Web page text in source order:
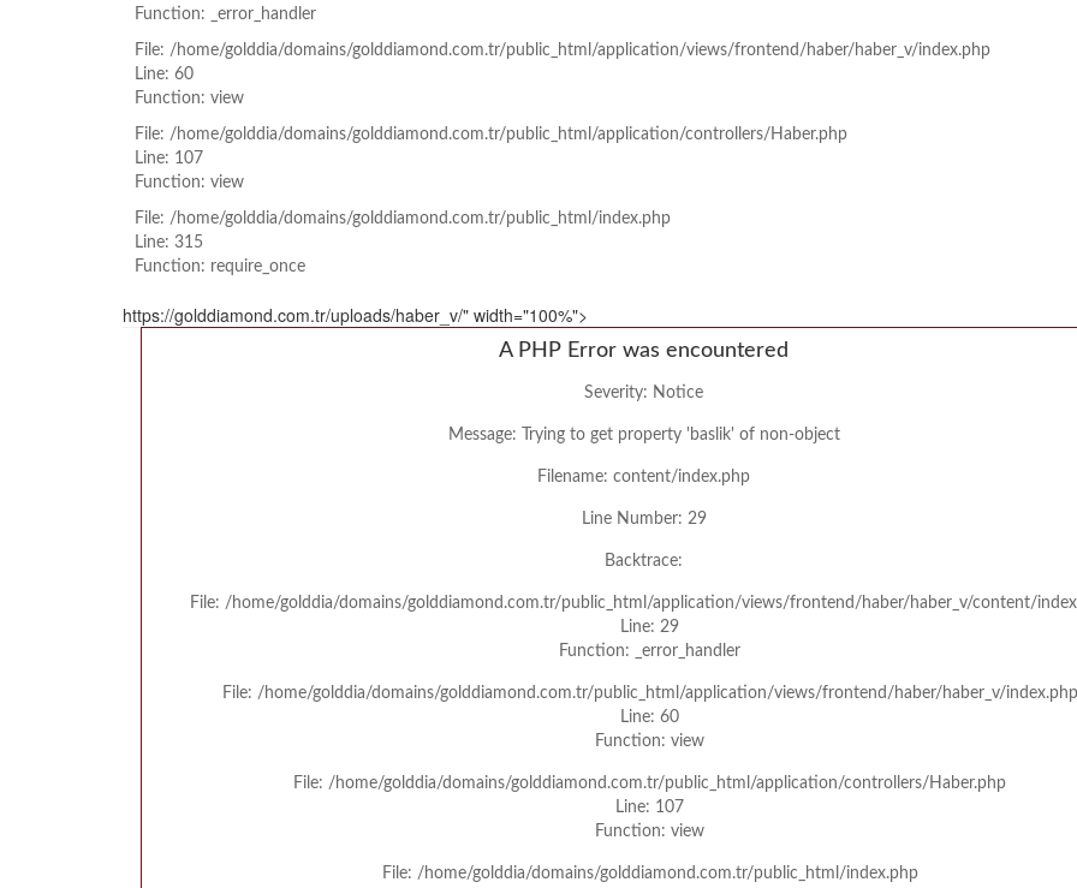
Function: _error_handler
File: /home/golddia/domains/golddiamond.com.tr/public_html/application/views/frontend/haber/haber_v/index.php
Line: 60
Function: view
File: /home/golddia/domains/golddiamond.com.tr/public_html/application/controllers/Haber.php
Line: 107
Function: view
File: /home/golddia/domains/golddiamond.com.tr/public_html/index.php
Line: 315
Function: require_once
https://golddiamond.com.tr/uploads/haber_v/" width="100%">
A PHP Error was encountered
Severity: Notice
Message: Trying to get property 'baslik' of non-object
Filename: content/index.php
Line Number: 29
Backtrace:
File: /home/golddia/domains/golddiamond.com.tr/public_html/application/views/frontend/haber/haber_v/content/
Line: 29
Function: _error_handler
File: /home/golddia/domains/golddiamond.com.tr/public_html/application/views/frontend/haber/haber_v/index.php
Line: 60
Function: view
File: /home/golddia/domains/golddiamond.com.tr/public_html/application/controllers/Haber.php
Line: 107
Function: view
File: /home/golddia/domains/golddiamond.com.tr/public_html/index.php